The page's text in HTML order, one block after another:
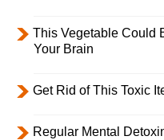
This Vegetable Could
Your Brain
Get Rid of This Toxic
Regular Mental